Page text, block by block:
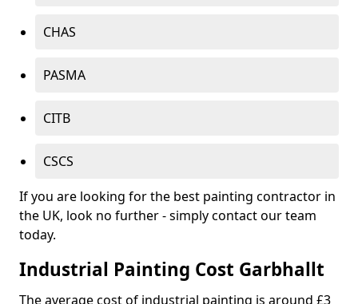
CHAS
PASMA
CITB
CSCS
If you are looking for the best painting contractor in
the UK, look no further - simply contact our team
today.
Industrial Painting Cost Garbhallt
The average cost of industrial painting is around £3